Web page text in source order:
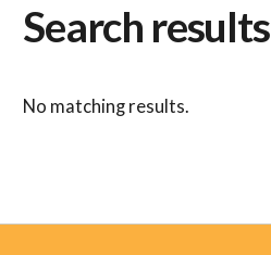
Search results
No matching results.